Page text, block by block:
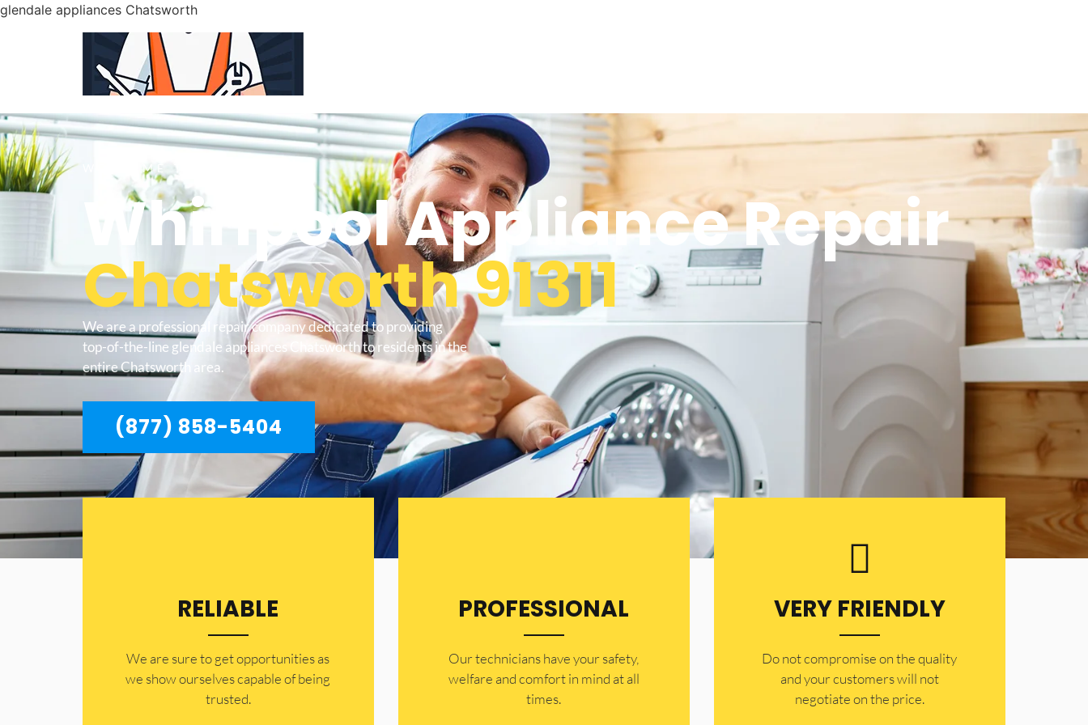
glendale appliances Chatsworth
WELCOME TO
Whirlpool Appliance Repair
Chatsworth 91311
We are a professional repair company dedicated to providing
top-of-the-line glendale appliances Chatsworth to residents in the
entire Chatsworth area.
(877) 858-5404
RELIABLE
​​We are sure to get opportunities as
we show ourselves capable of being
trusted.
PROFESSIONAL
Our technicians have your safety,
welfare and comfort ​in mind at all
times.
VERY FRIENDLY
​Do not compromise on the quality
and your customers will not
negotiate on the price.